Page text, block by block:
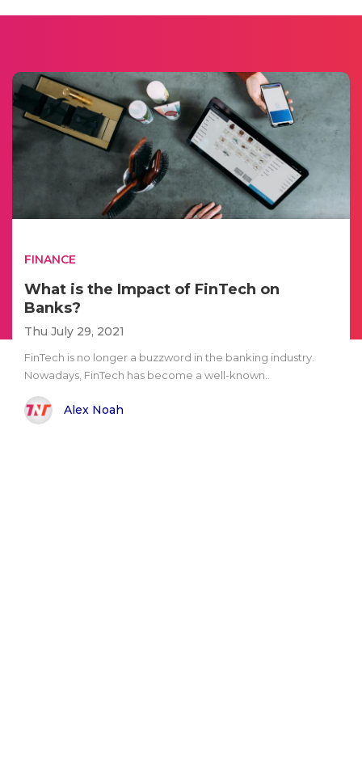
FINANCE
What is the Impact of FinTech on
Banks?
Thu July 29, 2021
FinTech is no longer a buzzword in the banking industry.
Nowadays, FinTech has become a well-known..
Alex Noah